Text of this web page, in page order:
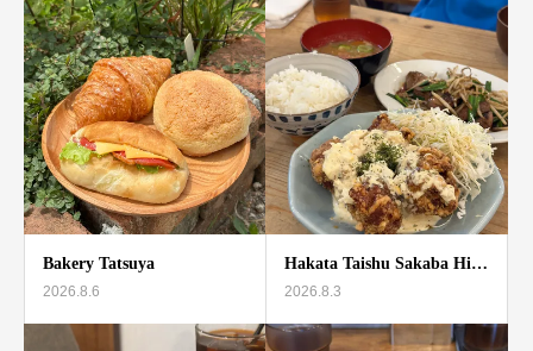
Bakery Tatsuya
2026.8.6
Hakata Taishu Sakaba Hi…
2026.8.3